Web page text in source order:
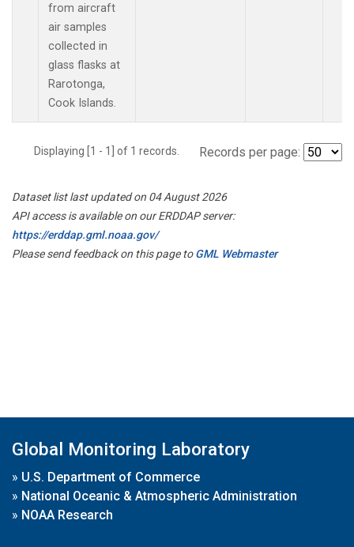
from aircraft
air samples
collected in
glass flasks at
Rarotonga,
Cook Islands.
Displaying [1 - 1] of 1 records. Records per page:
Dataset list last updated on 04 August 2026
API access is available on our ERDDAP server:
https://erddap.gml.noaa.gov/
Please send feedback on this page toGML Webmaster
Global Monitoring Laboratory
» U.S. Department of Commerce
» National Oceanic & Atmospheric Administration
» NOAA Research